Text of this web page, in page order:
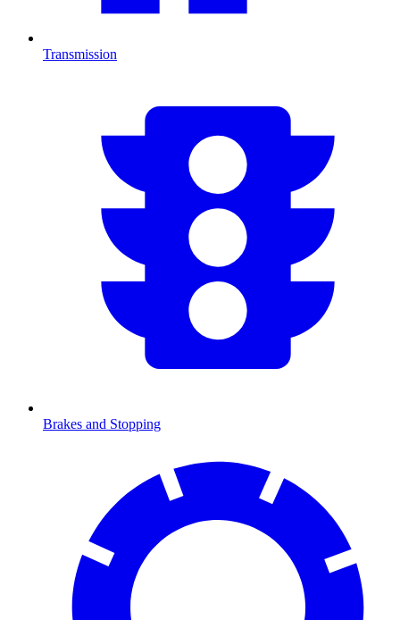
Transmission
Brakes and Stopping